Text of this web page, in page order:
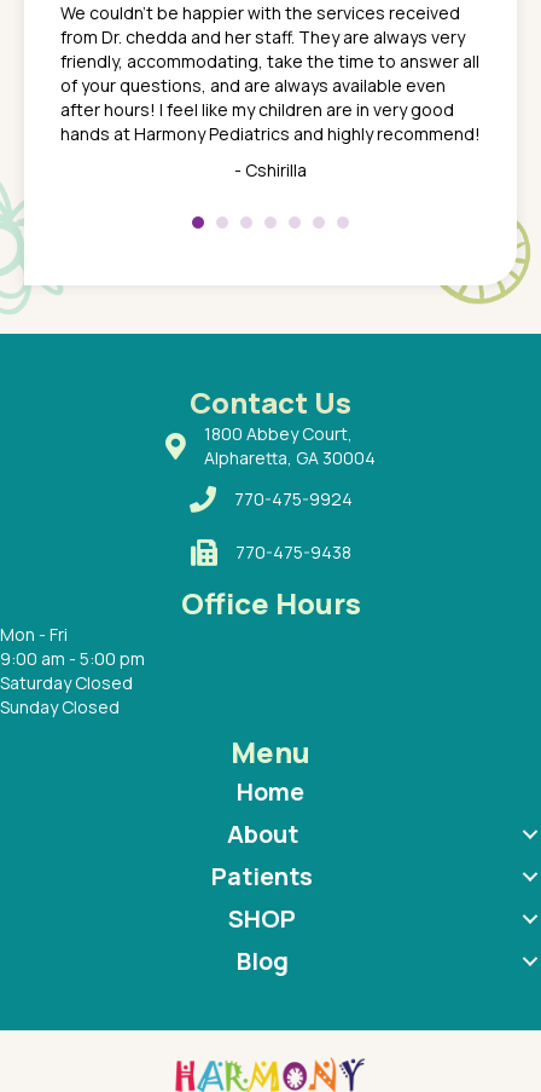
son
a
a
a
We couldn't be happier with the services received
from Dr. chedda and her staff. They are always very
friendly, accommodating, take the time to answer all
of your questions, and are always available even
after hours! I feel like my children are in very good
hands at Harmony Pediatrics and highly recommend!
- Cshirilla
about
Contact Us
1800 Abbey Court,
Alpharetta, GA 30004
770-475-9924
770-475-9438
Office Hours
Mon - Fri
9:00 am - 5:00 pm
Saturday Closed
Sunday Closed
Menu
Home
About
Patients
SHOP
Blog